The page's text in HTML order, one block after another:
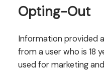
Opting-Out
Information provided
from a user who is 18
used for marketing